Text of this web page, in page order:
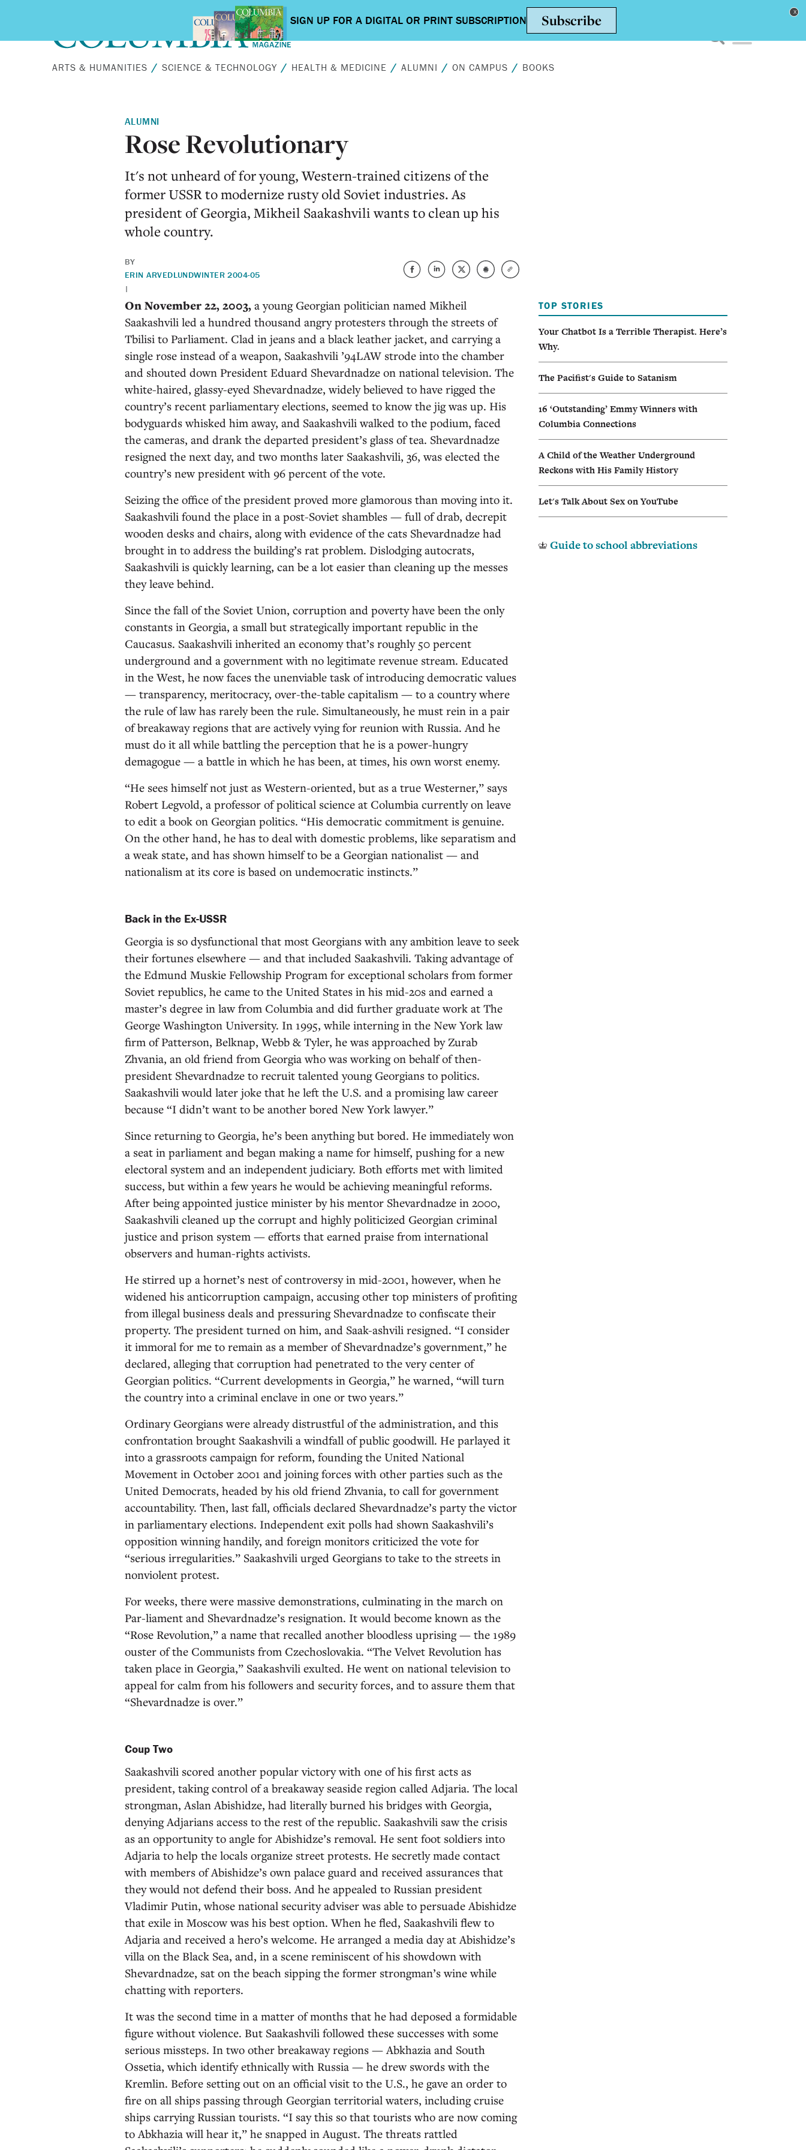
ARTS & HUMANITIES SCIENCE & TECHNOLOGY HEALTH & MEDICINE ALUMNI ON CAMPUS BOOKS
ALUMNI
Rose Revolutionary
It's not unheard of for young, Western-trained citizens of the
former USSR to modernize rusty old Soviet industries. As
president of Georgia, Mikheil Saakashvili wants to clean up his
whole country.
BY
ERIN ARVEDLUND
|
WINTER 2004-05
On November 22, 2003, a young Georgian politician named Mikheil
Saakashvili led a hundred thousand angry protesters through the streets of
Tbilisi to Parliament. Clad in jeans and a black leather jacket, and carrying a
single rose instead of a weapon, Saakashvili ’94LAW strode into the chamber
and shouted down President Eduard Shevardnadze on national television. The
white-haired, glassy-eyed Shevardnadze, widely believed to have rigged the
country’s recent parliamentary elections, seemed to know the jig was up. His
bodyguards whisked him away, and Saakashvili walked to the podium, faced
the cameras, and drank the departed president’s glass of tea. Shevardnadze
resigned the next day, and two months later Saakashvili, 36, was elected the
country’s new president with 96 percent of the vote.
Seizing the office of the president proved more glamorous than moving into it.
Saakashvili found the place in a post-Soviet shambles — full of drab, decrepit
wooden desks and chairs, along with evidence of the cats Shevardnadze had
brought in to address the building’s rat problem. Dislodging autocrats,
Saakashvili is quickly learning, can be a lot easier than cleaning up the messes
they leave behind.
Since the fall of the Soviet Union, corruption and poverty have been the only
constants in Georgia, a small but strategically important republic in the
Caucasus. Saakashvili inherited an economy that’s roughly 50 percent
underground and a government with no legitimate revenue stream. Educated
in the West, he now faces the unenviable task of introducing democratic values
— transparency, meritocracy, over-the-table capitalism — to a country where
the rule of law has rarely been the rule. Simultaneously, he must rein in a pair
of breakaway regions that are actively vying for reunion with Russia. And he
must do it all while battling the perception that he is a power-hungry
demagogue — a battle in which he has been, at times, his own worst enemy.
“He sees himself not just as Western-oriented, but as a true Westerner,” says
Robert Legvold, a professor of political science at Columbia currently on leave
to edit a book on Georgian politics. “His democratic commitment is genuine.
On the other hand, he has to deal with domestic problems, like separatism and
a weak state, and has shown himself to be a Georgian nationalist — and
nationalism at its core is based on undemocratic instincts.”
Back in the Ex-USSR
Georgia is so dysfunctional that most Georgians with any ambition leave to seek
their fortunes elsewhere — and that included Saakashvili. Taking advantage of
the Edmund Muskie Fellowship Program for exceptional scholars from former
Soviet republics, he came to the United States in his mid-20s and earned a
master’s degree in law from Columbia and did further graduate work at The
George Washington University. In 1995, while interning in the New York law
firm of Patterson, Belknap, Webb & Tyler, he was approached by Zurab
Zhvania, an old friend from Georgia who was working on behalf of then-
president Shevardnadze to recruit talented young Georgians to politics.
Saakashvili would later joke that he left the U.S. and a promising law career
because “I didn’t want to be another bored New York lawyer.”
Since returning to Georgia, he’s been anything but bored. He immediately won
a seat in parliament and began making a name for himself, pushing for a new
electoral system and an independent judiciary. Both efforts met with limited
success, but within a few years he would be achieving meaningful reforms.
After being appointed justice minister by his mentor Shevardnadze in 2000,
Saakashvili cleaned up the corrupt and highly politicized Georgian criminal
justice and prison system — efforts that earned praise from international
observers and human-rights activists.
He stirred up a hornet’s nest of controversy in mid-2001, however, when he
widened his anticorruption campaign, accusing other top ministers of profiting
from illegal business deals and pressuring Shevardnadze to confiscate their
property. The president turned on him, and Saak-ashvili resigned. “I consider
it immoral for me to remain as a member of Shevardnadze’s government,” he
declared, alleging that corruption had penetrated to the very center of
Georgian politics. “Current developments in Georgia,” he warned, “will turn
the country into a criminal enclave in one or two years.”
Ordinary Georgians were already distrustful of the administration, and this
confrontation brought Saakashvili a windfall of public goodwill. He parlayed it
into a grassroots campaign for reform, founding the United National
Movement in October 2001 and joining forces with other parties such as the
United Democrats, headed by his old friend Zhvania, to call for government
accountability. Then, last fall, officials declared Shevardnadze’s party the victor
in parliamentary elections. Independent exit polls had shown Saakashvili’s
opposition winning handily, and foreign monitors criticized the vote for
“serious irregularities.” Saakashvili urged Georgians to take to the streets in
nonviolent protest.
For weeks, there were massive demonstrations, culminating in the march on
Par-liament and Shevardnadze’s resignation. It would become known as the
“Rose Revolution,” a name that recalled another bloodless uprising — the 1989
ouster of the Communists from Czechoslovakia. “The Velvet Revolution has
taken place in Georgia,” Saakashvili exulted. He went on national television to
appeal for calm from his followers and security forces, and to assure them that
“Shevardnadze is over.”
Coup Two
Saakashvili scored another popular victory with one of his first acts as
president, taking control of a breakaway seaside region called Adjaria. The local
strongman, Aslan Abishidze, had literally burned his bridges with Georgia,
denying Adjarians access to the rest of the republic. Saakashvili saw the crisis
as an opportunity to angle for Abishidze’s removal. He sent foot soldiers into
Adjaria to help the locals organize street protests. He secretly made contact
with members of Abishidze’s own palace guard and received assurances that
they would not defend their boss. And he appealed to Russian president
Vladimir Putin, whose national security adviser was able to persuade Abishidze
that exile in Moscow was his best option. When he fled, Saakashvili flew to
Adjaria and received a hero’s welcome. He arranged a media day at Abishidze’s
villa on the Black Sea, and, in a scene reminiscent of his showdown with
Shevardnadze, sat on the beach sipping the former strongman’s wine while
chatting with reporters.
It was the second time in a matter of months that he had deposed a formidable
figure without violence. But Saakashvili followed these successes with some
serious missteps. In two other breakaway regions — Abkhazia and South
Ossetia, which identify ethnically with Russia — he drew swords with the
Kremlin. Before setting out on an official visit to the U.S., he gave an order to
fire on all ships passing through Georgian territorial waters, including cruise
ships carrying Russian tourists. “I say this so that tourists who are now coming
to Abkhazia will hear it,” he snapped in August. The threats rattled
TOP STORIES
Your Chatbot Is a Terrible Therapist. Here’s
Why.
The Pacifist's Guide to Satanism
16 ‘Outstanding’ Emmy Winners with
Columbia Connections
A Child of the Weather Underground
Reckons with His Family History
Let's Talk About Sex on YouTube
Guide to school abbreviations